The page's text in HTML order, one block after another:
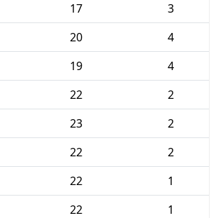
17
3
20
4
19
4
22
2
23
2
22
2
22
1
22
1